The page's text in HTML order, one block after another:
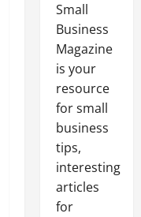
Small
Business
Magazine
is your
resource
for small
business
tips,
interesting
articles
for